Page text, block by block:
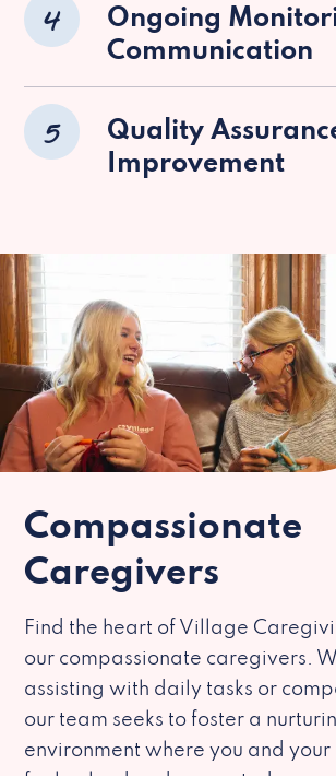
4
Ongoing
Communication
5
Quality
Improvement
Compassionate
Caregivers
Find the heart of Village
our compassionate caregivers.
assisting with daily tasks or
our team seeks to foster a
environment where you and your